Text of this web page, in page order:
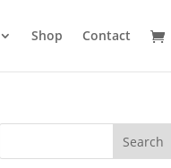
Shop Contact
Search